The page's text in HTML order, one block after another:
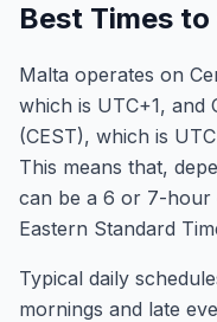
Best Times
Malta operates on
which is UTC+1, and
(CEST), which is
This means that,
can be a 6 or 7-hour
Eastern Standard
Typical daily
mornings and late